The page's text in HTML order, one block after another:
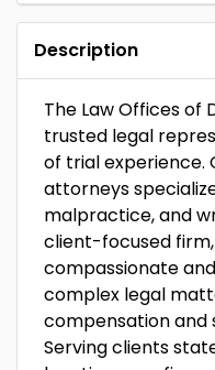
Description
The Law Offices of
trusted legal
of trial experience.
attorneys
malpractice, and
client-focused
compassionate
complex legal
compensation and
Serving clients